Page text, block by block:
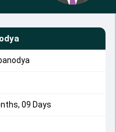
09 Days